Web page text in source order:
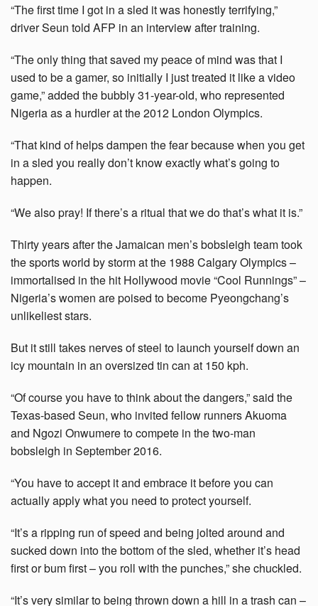
“The first time I got in a sled it was honestly terrifying,”
driver Seun told AFP in an interview after training.
“The only thing that saved my peace of mind was that I
used to be a gamer, so initially I just treated it like a video
game,” added the bubbly 31-year-old, who represented
Nigeria as a hurdler at the 2012 London Olympics.
“That kind of helps dampen the fear because when you get
in a sled you really don’t know exactly what’s going to
happen.
“We also pray! If there’s a ritual that we do that’s what it is.”
Thirty years after the Jamaican men’s bobsleigh team took
the sports world by storm at the 1988 Calgary Olympics –
immortalised in the hit Hollywood movie “Cool Runnings” –
Nigeria’s women are poised to become Pyeongchang’s
unlikeliest stars.
But it still takes nerves of steel to launch yourself down an
icy mountain in an oversized tin can at 150 kph.
“Of course you have to think about the dangers,” said the
Texas-based Seun, who invited fellow runners Akuoma
and Ngozi Onwumere to compete in the two-man
bobsleigh in September 2016.
“You have to accept it and embrace it before you can
actually apply what you need to protect yourself.
“It’s a ripping run of speed and being jolted around and
sucked down into the bottom of the sled, whether it’s head
first or bum first – you roll with the punches,” she chuckled.
“It’s very similar to being thrown down a hill in a trash can –